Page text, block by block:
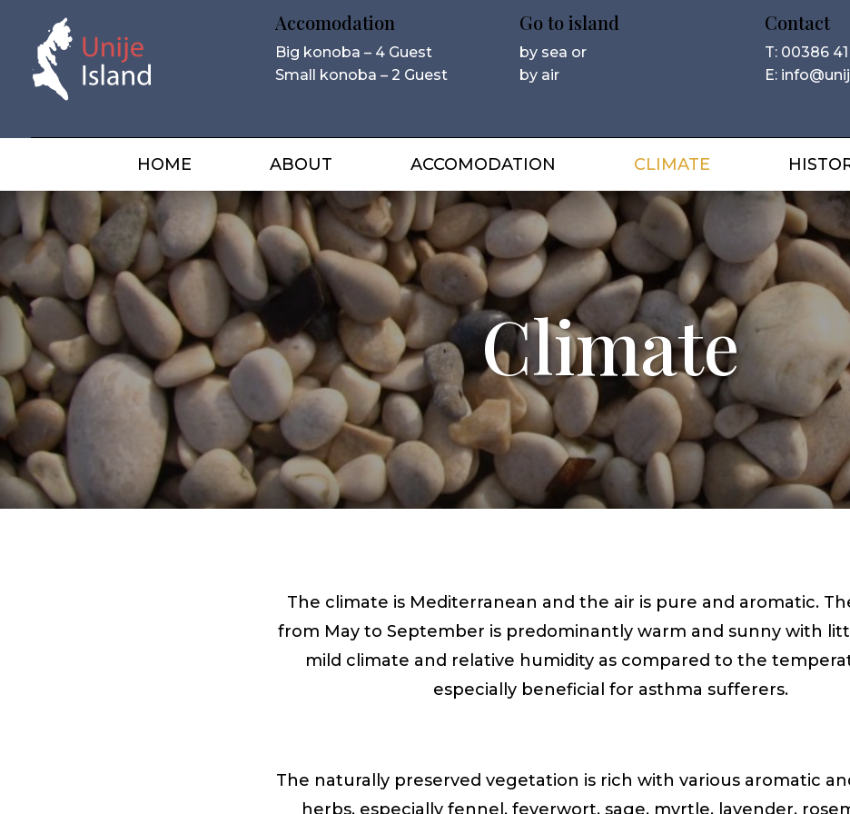
Accomodation
Big konoba – 4 Guest
Small konoba – 2 Guest
Go to island
by sea or
by air
Contact
T: 00386
E:
HOME ABOUT ACCOMODATION CLIMATE
Climate
The climate is Mediterranean and the air is pure and aromatic.
from May to September is predominantly warm and sunny with
mild climate and relative humidity as compared to the
especially beneficial for asthma sufferers.
The naturally preserved vegetation is rich with various aromatic
herbs, especially fennel, feverwort, sage, myrtle, lavender,